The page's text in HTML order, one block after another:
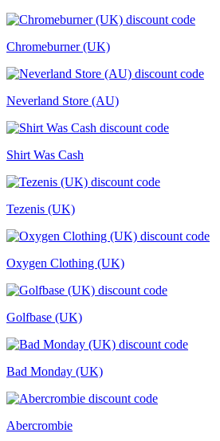
Chromeburner (UK)
Neverland Store (AU)
Shirt Was Cash
Tezenis (UK)
Oxygen Clothing (UK)
Golfbase (UK)
Bad Monday (UK)
Abercrombie